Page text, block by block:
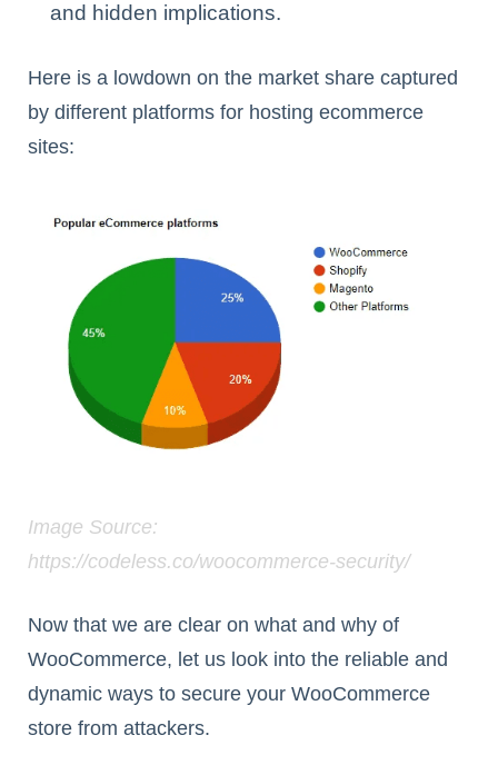
and hidden implications.
Here is a lowdown on the market share captured
by different platforms for hosting ecommerce
sites:
Image Source:
https://codeless.co/woocommerce-security/
Now that we are clear on what and why of
WooCommerce, let us look into the reliable and
dynamic ways to secure your WooCommerce
store from attackers.